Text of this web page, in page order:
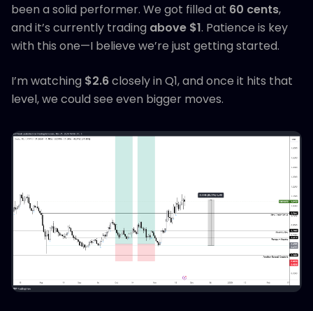
been a solid performer. We got filled at 60 cents,
and it’s currently trading above $1. Patience is key
with this one—I believe we’re just getting started.
I’m watching $2.6closely in Q1, and once it hits that
level, we could see even bigger moves.